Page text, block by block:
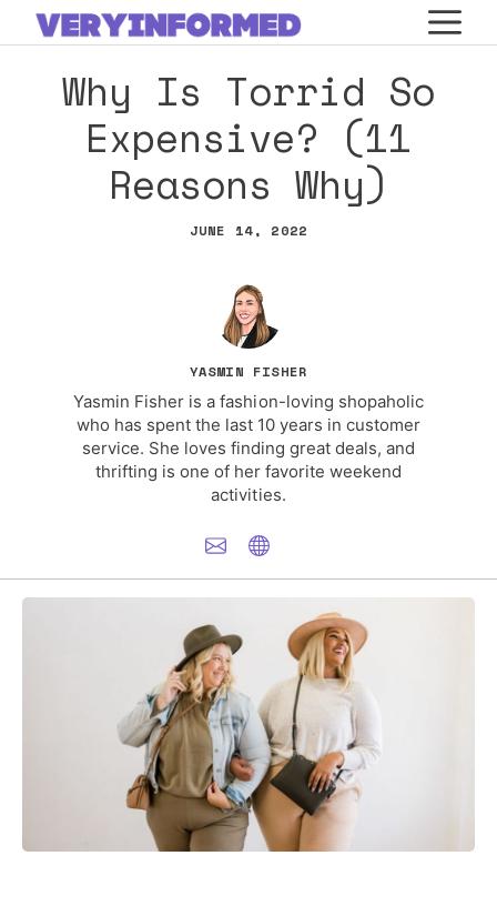
Skip
to
contentWhy Is Torrid So
Expensive? (11
Reasons Why)
JUNE 14, 2022
YASMIN FISHER
Yasmin Fisher is a fashion-loving shopaholic
who has spent the last 10 years in customer
service. She loves finding great deals, and
thrifting is one of her favorite weekend
activities.